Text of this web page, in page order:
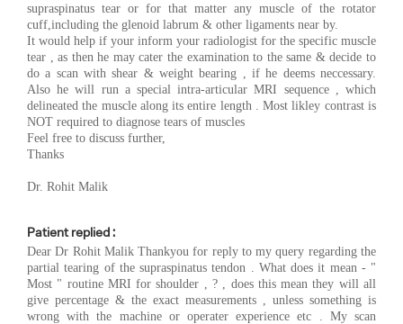
supraspinatus tear or for that matter any muscle of the rotator
cuff,including the glenoid labrum & other ligaments near by.
It would help if your inform your radiologist for the specific muscle
tear , as then he may cater the examination to the same & decide to
do a scan with shear & weight bearing , if he deems neccessary.
Also he will run a special intra-articular MRI sequence , which
delineated the muscle along its entire length . Most likley contrast is
NOT required to diagnose tears of muscles
Feel free to discuss further,
Thanks
Dr. Rohit Malik
Patient replied :
Dear Dr Rohit Malik Thankyou for reply to my query regarding the
partial tearing of the supraspinatus tendon . What does it mean - "
Most " routine MRI for shoulder , ? , does this mean they will all
give percentage & the exact measurements , unless something is
wrong with the machine or operater experience etc . My scan